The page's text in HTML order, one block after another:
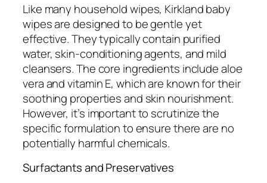
Like many household wipes, Kirkland baby
wipes are designed to be gentle yet
effective. They typically contain purified
water, skin-conditioning agents, and mild
cleansers. The core ingredients include aloe
vera and vitamin E, which are known for their
soothing properties and skin nourishment.
However, it’s important to scrutinize the
specific formulation to ensure there are no
potentially harmful chemicals.
Surfactants and Preservatives